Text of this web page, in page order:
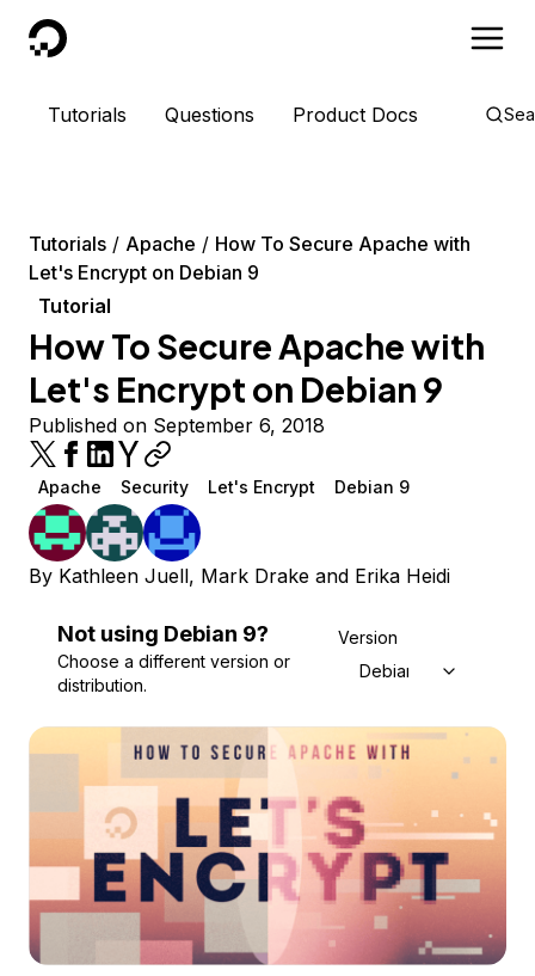
DigitalOcean
Tutorials Questions Product Docs
Tutorials Apache
How To Secure Apache with
Let's Encrypt on Debian 9
Tutorial
How To Secure Apache with
Let's Encrypt on Debian 9
Published on September 6, 2018
Apache Security Let's Encrypt Debian 9
By Kathleen Juell, Mark Drake and Erika Heidi
Not using Debian 9?
Choose a different version or
distribution.
Version
Debian 9